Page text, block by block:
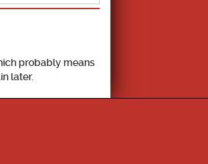
probably means
later.